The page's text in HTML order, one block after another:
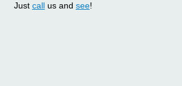
Just callus and see!